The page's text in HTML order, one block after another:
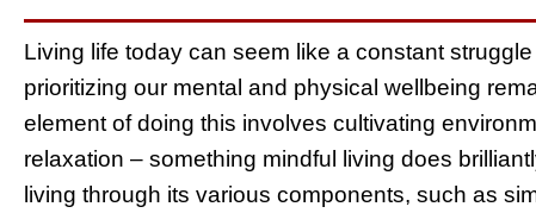
Living life today can seem like a constant
prioritizing our mental and physical wellbeing
element of doing this involves cultivating
relaxation – something mindful living does
living through its various components, such as